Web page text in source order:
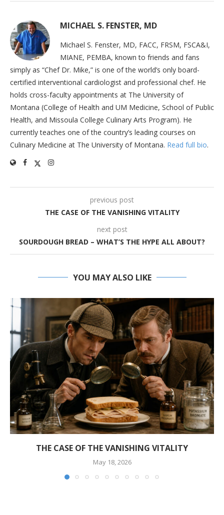
MICHAEL S. FENSTER, MD
Michael S. Fenster, MD, FACC, FRSM, FSCA&I,
MIANE, PEMBA, known to friends and fans
simply as “Chef Dr. Mike,” is one of the world’s only board-
certified interventional cardiologist and professional chef. He
holds cross-faculty appointments at The University of
Montana (College of Health and UM Medicine, School of Public
Health, and Missoula College Culinary Arts Program). He
currently teaches one of the country’s leading courses on
Culinary Medicine at The University of Montana. Read full bio.
previous post
THE CASE OF THE VANISHING VITALITY
next post
SOURDOUGH BREAD – WHAT’S THE HYPE ALL ABOUT?
YOU MAY ALSO LIKE
THE CASE OF THE VANISHING VITALITY
May 18, 2026